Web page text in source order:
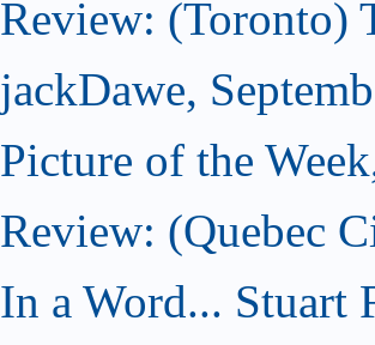
Review: (Toronto)
jackDawe,
Picture of the
Review: (Quebec
In a Word... Stuart